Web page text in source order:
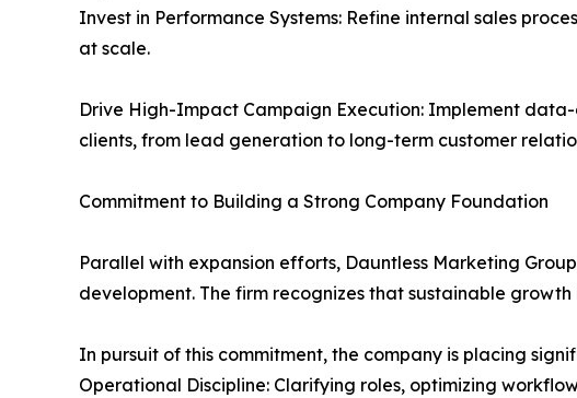
Invest in Performance Systems: Refine internal sales
at scale.
Drive High-Impact Campaign Execution: Implement
clients, from lead generation to long-term customer
Commitment to Building a Strong Company Foundation
Parallel with expansion efforts, Dauntless Marketing
development. The firm recognizes that sustainable
In pursuit of this commitment, the company is placing
Operational Discipline: Clarifying roles, optimizing